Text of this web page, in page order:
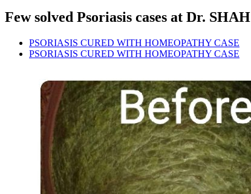
Few solved Psoriasis cases at Dr.
PSORIASIS CURED WITH HOMEOPATHY CASE
PSORIASIS CURED WITH HOMEOPATHY CASE